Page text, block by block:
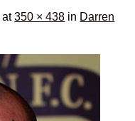
at350 × 438 in Darren